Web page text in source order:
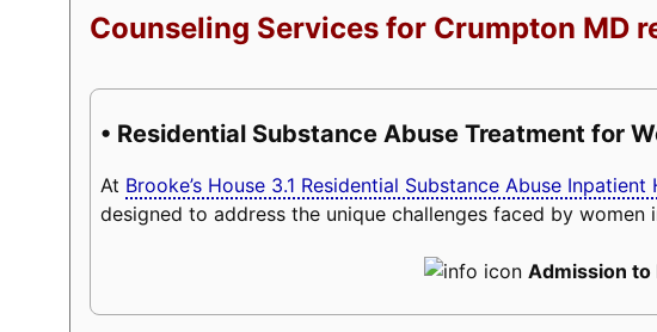
Counseling Services for Crumpton MD
• Residential Substance Abuse Treatment for
At Brooke’s House 3.1 Residential Substance Abuse
designed to address the unique challenges faced by
Admission to